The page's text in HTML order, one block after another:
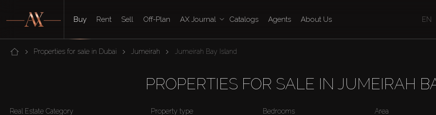
Buy Rent Sell Off-Plan AX Journal Catalogs Agents About Us EN
Properties for sale in Dubai Jumeirah Jumeirah Bay Island
PROPERTIES FOR SALE IN JUMEIRAH
Real Estate Category Property type Bedrooms Area